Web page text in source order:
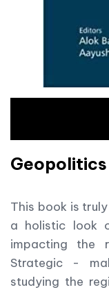
Geopolitics
This book is
a holistic look
impacting the
Strategic -
studying the